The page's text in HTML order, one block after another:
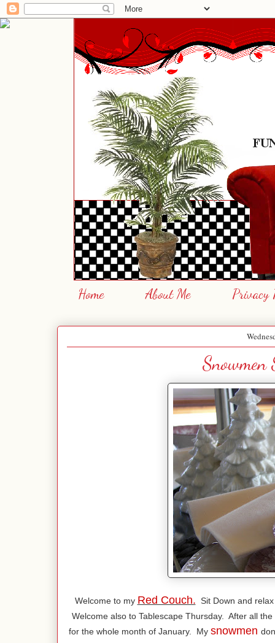
Home About Me Privacy
Snowmen
Welcome to my Red Couch. Sit Down and
Welcome also to Tablescape Thursday. After all
for the whole month of January. My snowmen